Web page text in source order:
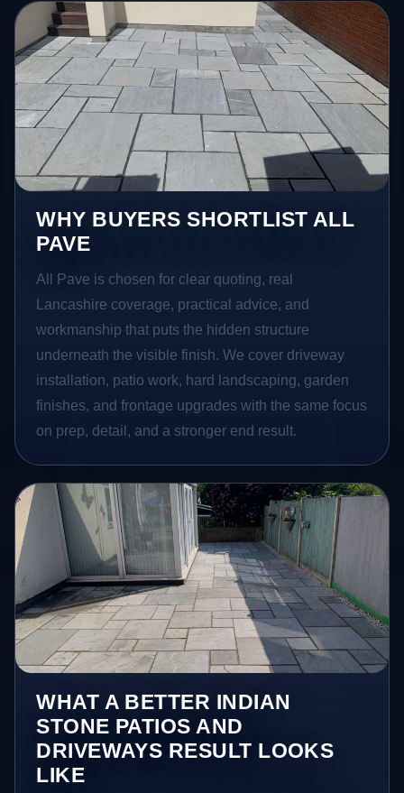
WHY BUYERS SHORTLIST ALL
PAVE
All Pave is chosen for clear quoting, real
Lancashire coverage, practical advice, and
workmanship that puts the hidden structure
underneath the visible finish. We cover driveway
installation, patio work, hard landscaping, garden
finishes, and frontage upgrades with the same focus
on prep, detail, and a stronger end result.
WHAT A BETTER INDIAN
STONE PATIOS AND
DRIVEWAYS RESULT LOOKS
LIKE